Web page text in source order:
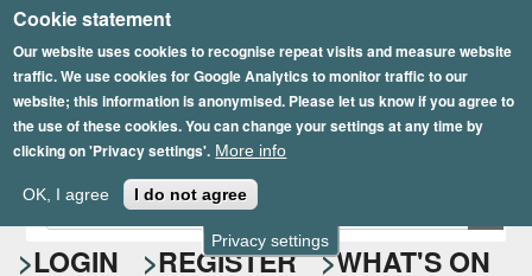
Privacy settings
Cookie statement
Our website uses cookies to recognise repeat visits and measure website
traffic. We use cookies for Google Analytics to monitor traffic to our
website; this information is anonymised. Please let us know if you agree to
the use of these cookies. You can change your settings at any time by
clicking on 'Privacy settings'. More info
OK, I agree I do not agree
Skip
to
main
content
Epsom Playhouse
S
e
E
n
t
LOGIN REGISTER
WHAT'S ON